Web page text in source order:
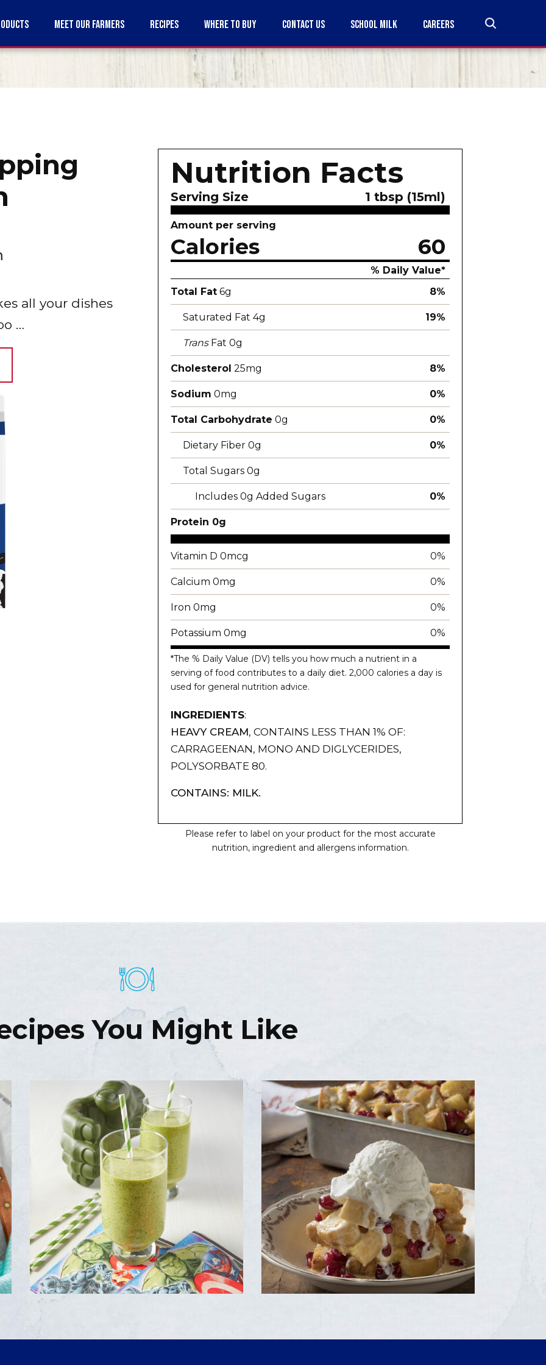
MEET OUR FARMERS RECIPES WHERE TO BUY CONTACT US SCHOOL MILK CAREERS
all your dishes
…
Nutrition Facts
Serving Size 1 tbsp (15ml)
Amount per serving
Calories 60
% Daily Value*
Total Fat 6g 8%
Saturated Fat 4g 19%
TransFat 0g
Cholesterol 25mg 8%
Sodium 0mg 0%
Total Carbohydrate 0g 0%
Dietary Fiber 0g 0%
Total Sugars 0g
Includes 0g Added Sugars 0%
Protein 0g
Vitamin D 0mcg 0%
Calcium 0mg 0%
Iron 0mg 0%
Potassium 0mg 0%
*The % Daily Value (DV) tells you how much a nutrient in a
serving of food contributes to a daily diet. 2,000 calories a day is
used for general nutrition advice.
INGREDIENTS:
HEAVY CREAM, CONTAINS LESS THAN 1% OF:
CARRAGEENAN, MONO AND DIGLYCERIDES,
POLYSORBATE 80.
CONTAINS: MILK.
Please refer to label on your product for the most accurate
nutrition, ingredient and allergens information.
You Might Like